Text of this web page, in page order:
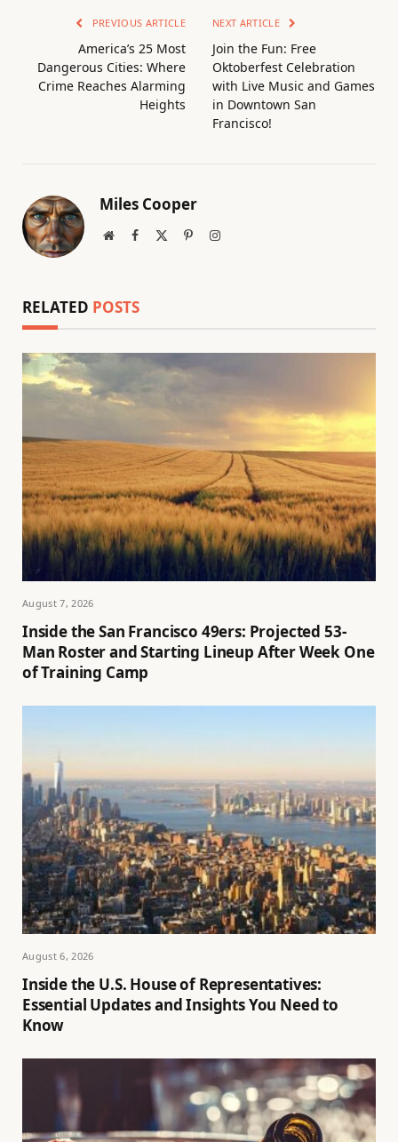
PREVIOUS ARTICLE
America’s 25 Most
Dangerous Cities: Where
Crime Reaches Alarming
Heights
NEXT ARTICLE
Join the Fun: Free
Oktoberfest Celebration
with Live Music and Games
in Downtown San
Francisco!
Miles Cooper
WebsiteFacebook PinterestInstagram
RELATED POSTS
August 7, 2026
Inside the San Francisco 49ers: Projected 53-
Man Roster and Starting Lineup After Week One
of Training Camp
August 6, 2026
Inside the U.S. House of Representatives:
Essential Updates and Insights You Need to
Know